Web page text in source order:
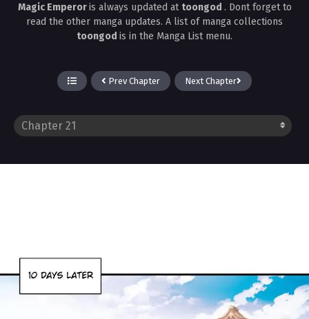
Magic Emperoris always updated at toongod . Dont forget to
read the other manga updates. A list of manga collections
toongod is in the Manga List menu.
Prev Chapter Next Chapter